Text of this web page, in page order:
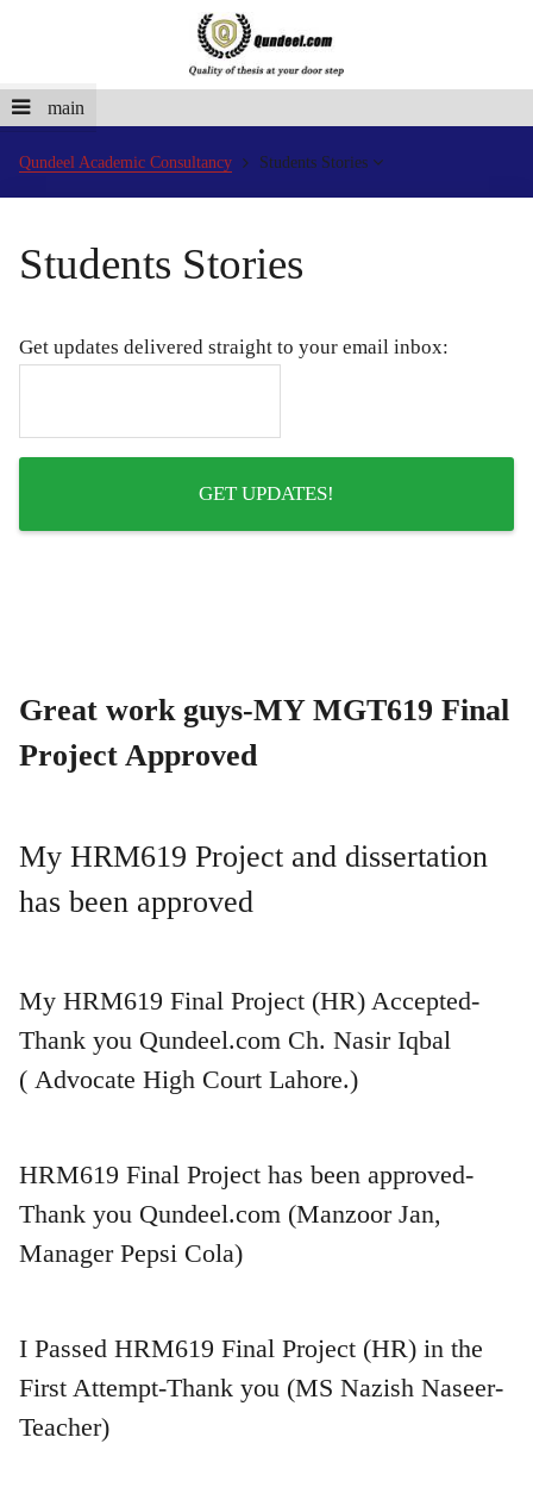
main
Qundeel Academic Consultancy Students Stories
Students Stories
Get updates delivered straight to your email inbox:
Great work guys-MY MGT619 Final
Project Approved
My HRM619 Project and dissertation
has been approved
My HRM619 Final Project (HR) Accepted-
Thank you Qundeel.com Ch. Nasir Iqbal
( Advocate High Court Lahore.)
HRM619 Final Project has been approved-
Thank you Qundeel.com (Manzoor Jan,
Manager Pepsi Cola)
I Passed HRM619 Final Project (HR) in the
First Attempt-Thank you (MS Nazish Naseer-
Teacher)